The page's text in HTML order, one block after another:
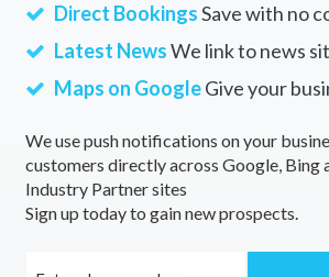
Albion Park, NSW
Alcomie, TAS
Aldavilla, NSW
Direct BookingsSave with no
Latest NewsWe link to news
Maps on GoogleGive your
We use push notifications on your
customers directly across Google, Bing
Industry Partner sites
Sign up today to gain new prospects.